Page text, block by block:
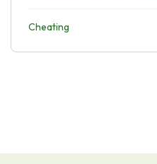
Cheating